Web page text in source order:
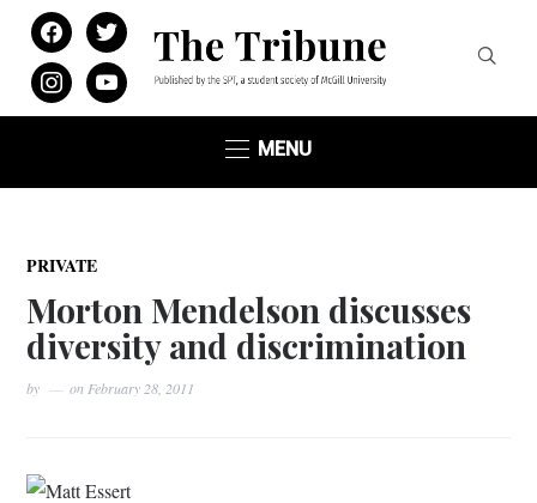
facebooktwitter
instagramyoutube
MENU
PRIVATE
Morton Mendelson discusses
diversity and discrimination
by on February 28, 2011
Matt Essert